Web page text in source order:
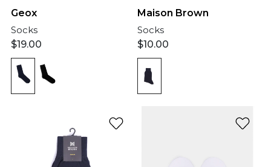
Geox
Socks
$19.00
Maison Brown
Socks
$10.00